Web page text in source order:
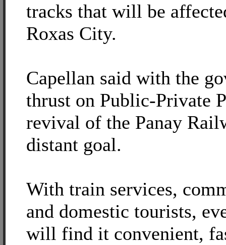
tracks that will be
Roxas City.
Capellan said with the
thrust on Public-Private
revival of the Panay
distant goal.
With train services,
and domestic tourists,
will find it convenient,